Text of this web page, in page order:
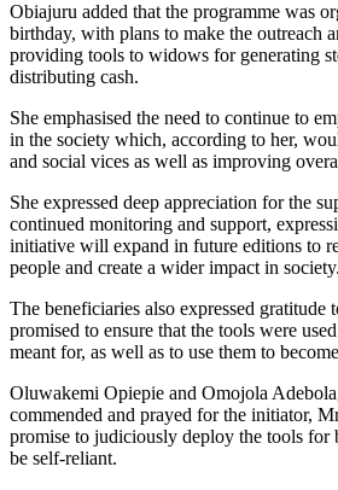
Obiajuru added that the programme was
birthday, with plans to make the outreach
providing tools to widows for generating
distributing cash.
She emphasised the need to continue to
in the society which, according to her,
and social vices as well as improving
She expressed deep appreciation for the
continued monitoring and support,
initiative will expand in future editions to
people and create a wider impact in society.
The beneficiaries also expressed gratitude
promised to ensure that the tools were
meant for, as well as to use them to
Oluwakemi Opiepie and Omojola
commended and prayed for the initiator,
promise to judiciously deploy the tools for
be self-reliant.